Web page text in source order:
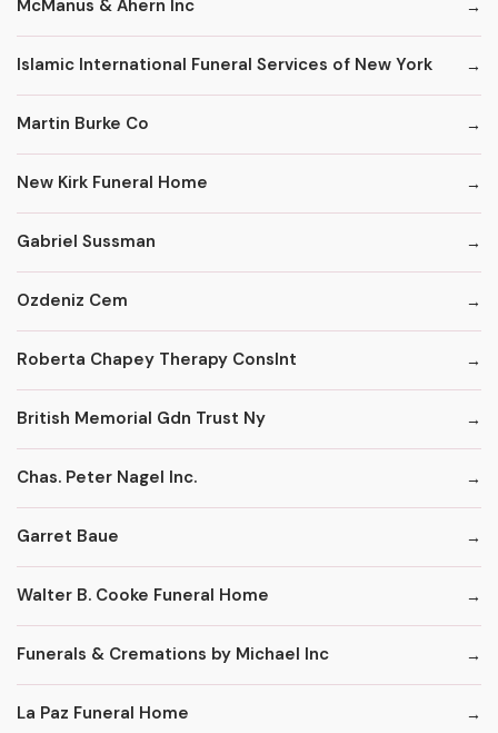
McManus & Ahern Inc
Islamic International Funeral Services of New York
Martin Burke Co
New Kirk Funeral Home
Gabriel Sussman
Ozdeniz Cem
Roberta Chapey Therapy Conslnt
British Memorial Gdn Trust Ny
Chas. Peter Nagel Inc.
Garret Baue
Walter B. Cooke Funeral Home
Funerals & Cremations by Michael Inc
La Paz Funeral Home